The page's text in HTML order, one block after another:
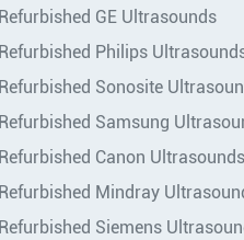
Refurbished GE Ultrasounds
Refurbished Philips
Refurbished Sonosite
Refurbished Samsung
Refurbished Canon Ultrasounds
Refurbished Mindray
Refurbished Siemens